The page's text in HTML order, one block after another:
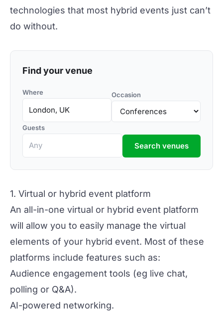
technologies that most hybrid events just can’t
do without.
Find your venue
Where Occasion
Guests
Search venues
1. Virtual or hybrid event platform
An all-in-one virtual or hybrid event platform
will allow you to easily manage the virtual
elements of your hybrid event. Most of these
platforms include features such as:
Audience engagement tools (eg live chat,
polling or Q&A).
AI-powered networking.